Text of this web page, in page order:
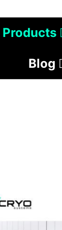
Products
Blog